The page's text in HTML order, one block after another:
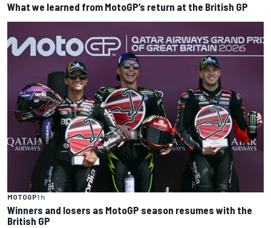
What we learned from MotoGP’s return at the British GP
MOTOGP1 h
Winners and losers as MotoGP season resumes with the
British GP